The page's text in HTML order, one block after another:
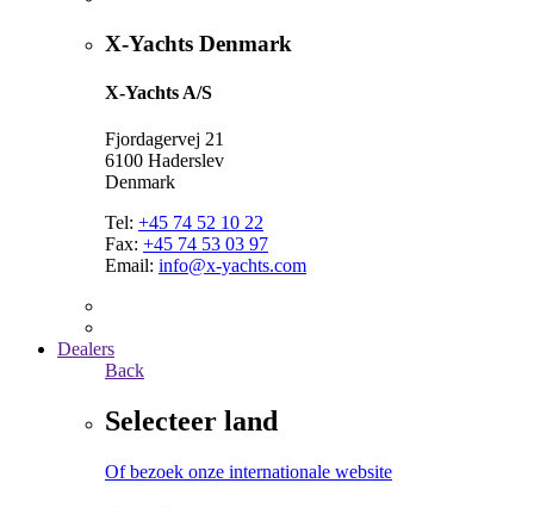
X-Yachts Denmark
X-Yachts A/S
Fjordagervej 21
6100 Haderslev
Denmark
Tel: +45 74 52 10 22
Fax: +45 74 53 03 97
Email: info@x-yachts.com
Dealers
Back
Selecteer land
Of bezoek onze internationale website